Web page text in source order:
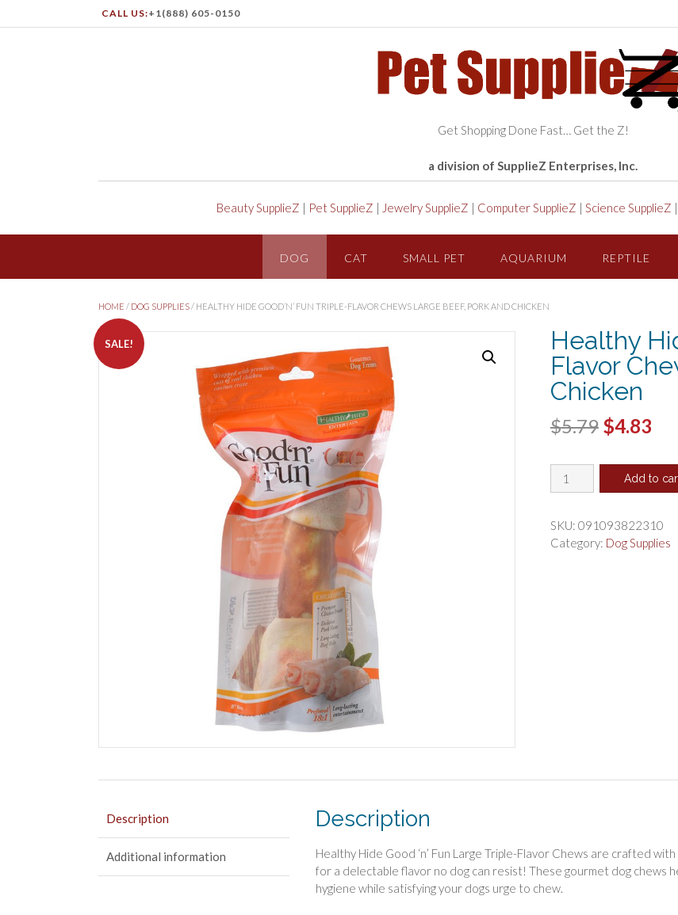
CALL US:+1(888) 605-0150
Get Shopping Done Fast… Get the Z!
a division of SupplieZ Enterprises, Inc.
Beauty SupplieZ | Pet SupplieZ | Jewelry SupplieZ | Computer SupplieZ | Science SupplieZ |
DOG CAT SMALL PET AQUARIUM REPTILE
HOME / DOG SUPPLIES / HEALTHY HIDE GOOD’N’ FUN TRIPLE-FLAVOR CHEWS LARGE BEEF, PORK AND CHICKEN
SALE!
Healthy
Flavor
Chicken
$5.79 Original
was:
$4.83
is:
Healthy
Hide
Fun
Triple-
Add to
SKU: 091093822310
Category: Dog Supplies
Description
Additional information
Description
Healthy Hide Good ‘n’ Fun Large Triple-Flavor Chews are crafted
for a delectable flavor no dog can resist! These gourmet dog
hygiene while satisfying your dogs urge to chew.